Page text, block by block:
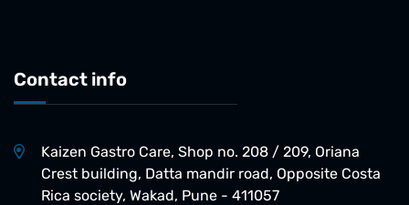
Contact info
Kaizen Gastro Care, Shop no. 208 / 209, Oriana
Crest building, Datta mandir road, Opposite Costa
Rica society, Wakad, Pune - 411057